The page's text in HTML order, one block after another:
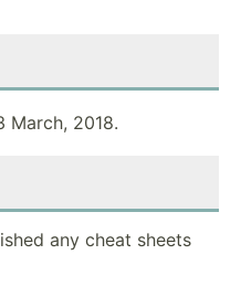
March, 2018.
any cheat sheets